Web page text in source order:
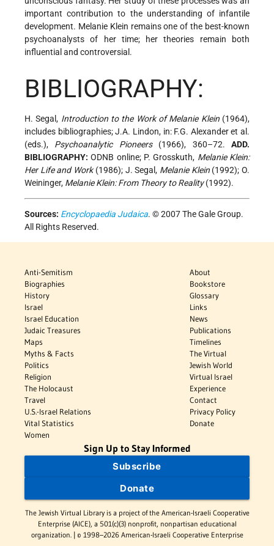
important contribution to the understanding of infantile
development. Melanie Klein remains one of the best-known
psychoanalysts of her time; her theories remain both
influential and controversial.
BIBLIOGRAPHY:
H. Segal, Introduction to the Work of Melanie Klein(1964),
includes bibliographies; J.A. Lindon, in: F.G. Alexander et al.
(eds.), Psychoanalytic Pioneers(1966), 360–72.ADD.
BIBLIOGRAPHY: ODNB online; P. Grosskuth, Melanie Klein:
Her Life and Work(1986); J. Segal, Melanie Klein(1992); O.
Weininger, Melanie Klein: From Theory to Reality(1992).
Sources: Encyclopaedia Judaica. © 2007 The Gale Group.
All Rights Reserved.
Anti-Semitism
Biographies
History
Israel
Israel Education
Judaic Treasures
Maps
Myths & Facts
Politics
Religion
The Holocaust
Travel
U.S.-Israel Relations
Vital Statistics
Women
About
Bookstore
Glossary
Links
News
Publications
Timelines
The Virtual
Jewish World
Virtual Israel
Experience
Contact
Privacy Policy
Donate
Sign Up to Stay Informed
Subscribe
Donate
The Jewish Virtual Library is a project of the American-Israeli Cooperative
Enterprise (AICE), a 501(c)(3) nonprofit, nonpartisan educational
organization. | © 1998–2026 American-Israeli Cooperative Enterprise